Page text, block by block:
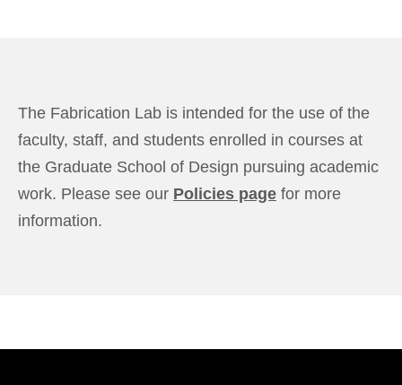
The Fabrication Lab is intended for the use of the
faculty, staff, and students enrolled in courses at
the Graduate School of Design pursuing academic
work. Please see our Policies page for more
information.